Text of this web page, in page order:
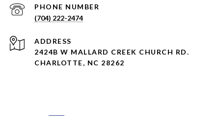
PHONE NUMBER
(704) 222-2474
ADDRESS
2424B W MALLARD CREEK CHURCH RD.
CHARLOTTE, NC 28262